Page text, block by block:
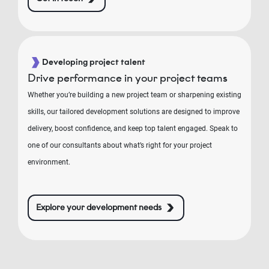
Developing project talent
Drive performance in your project teams
Whether you’re building a new project team or sharpening existing
skills, our tailored development solutions are designed to improve
delivery, boost confidence, and keep top talent engaged. Speak to
one of our consultants about what’s right for your project
environment.
Explore your development needs